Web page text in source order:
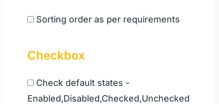
Sorting order as per requirements
Checkbox
Check default states -
Enabled,Disabled,Checked,Unchecked